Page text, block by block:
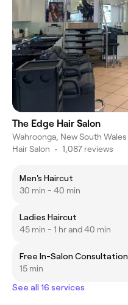
The Edge Hair Salon
Wahroonga, New South Wales
Hair Salon • 1,087 reviews
Men's Haircut
30 min - 40 min
Ladies Haircut
45 min - 1 hr and 40 min
Free In-Salon Consultation
15 min
See all 16 services